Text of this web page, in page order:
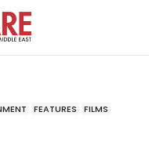
FEATURES
FILMS